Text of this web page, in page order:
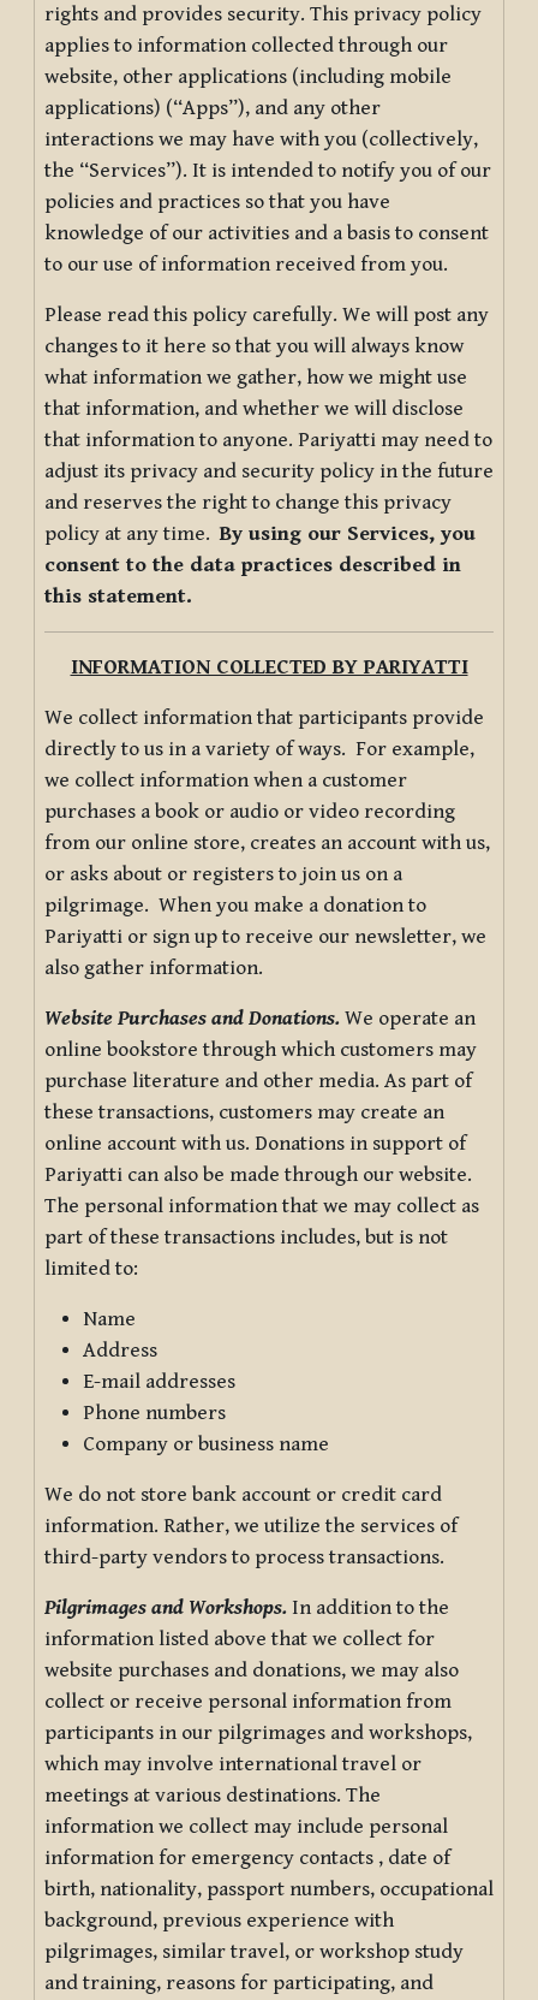
rights and provides security. This privacy policy
applies to information collected through our
website, other applications (including mobile
applications) (“Apps”), and any other
interactions we may have with you (collectively,
the “Services”). It is intended to notify you of our
policies and practices so that you have
knowledge of our activities and a basis to consent
to our use of information received from you.
Please read this policy carefully. We will post any
changes to it here so that you will always know
what information we gather, how we might use
that information, and whether we will disclose
that information to anyone. Pariyatti may need to
adjust its privacy and security policy in the future
and reserves the right to change this privacy
policy at any time.By using our Services, you
consent to the data practices described in
this statement.
INFORMATION COLLECTED BY PARIYATTI
We collect information that participants provide
directly to us in a variety of ways. For example,
we collect information when a customer
purchases a book or audio or video recording
from our online store, creates an account with us,
or asks about or registers to join us on a
pilgrimage. When you make a donation to
Pariyatti or sign up to receive our newsletter, we
also gather information.
Website Purchases and Donations. We operate an
online bookstore through which customers may
purchase literature and other media. As part of
these transactions, customers may create an
online account with us. Donations in support of
Pariyatti can also be made through our website.
The personal information that we may collect as
part of these transactions includes, but is not
limited to:
Name
Address
E-mail addresses
Phone numbers
Company or business name
We do not store bank account or credit card
information. Rather, we utilize the services of
third-party vendors to process transactions.
Pilgrimages and Workshops. In addition to the
information listed above that we collect for
website purchases and donations, we may also
collect or receive personal information from
participants in our pilgrimages and workshops,
which may involve international travel or
meetings at various destinations. The
information we collect may include personal
information for emergency contacts , date of
birth, nationality, passport numbers, occupational
background, previous experience with
pilgrimages, similar travel, or workshop study
and training, reasons for participating, and